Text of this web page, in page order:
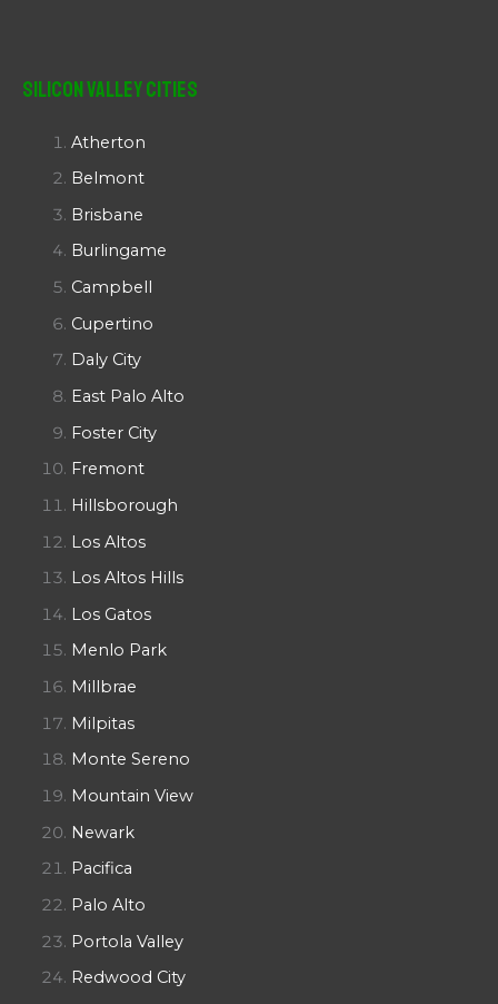
Silicon Valley Cities
Atherton
Belmont
Brisbane
Burlingame
Campbell
Cupertino
Daly City
East Palo Alto
Foster City
Fremont
Hillsborough
Los Altos
Los Altos Hills
Los Gatos
Menlo Park
Millbrae
Milpitas
Monte Sereno
Mountain View
Newark
Pacifica
Palo Alto
Portola Valley
Redwood City